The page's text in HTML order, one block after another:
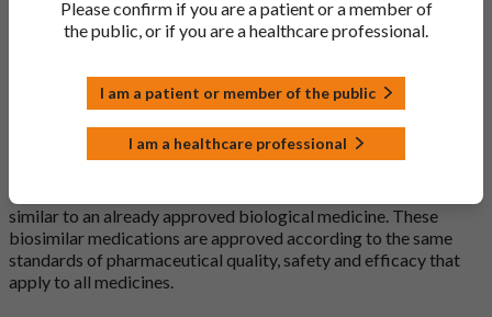
usually branded. Generic medications contain the same active
ingredient as the original branded medication and work the
medications are generic medications.
What is a biosimilar medicine?
active substance is made by a living organism) that is highly
similar to an already approved biological medicine. These
biosimilar medications are approved according to the same
standards of pharmaceutical quality, safety and efficacy that
apply to all medicines.
Please confirm if you are a patient or a member of
the public, or if you are a healthcare professional.
I am a patient or member of the public
I am a healthcare professional